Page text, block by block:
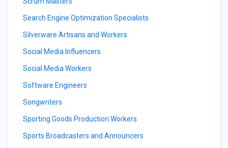
Search Engine Optimization Specialists
Silverware Artisans and Workers
Social Media Influencers
Social Media Workers
Software Engineers
Songwriters
Sporting Goods Production Workers
Sports Broadcasters and Announcers